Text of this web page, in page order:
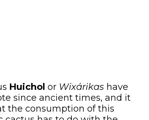
Huichol or Wixárikas have
since ancient times, and it
the consumption of this